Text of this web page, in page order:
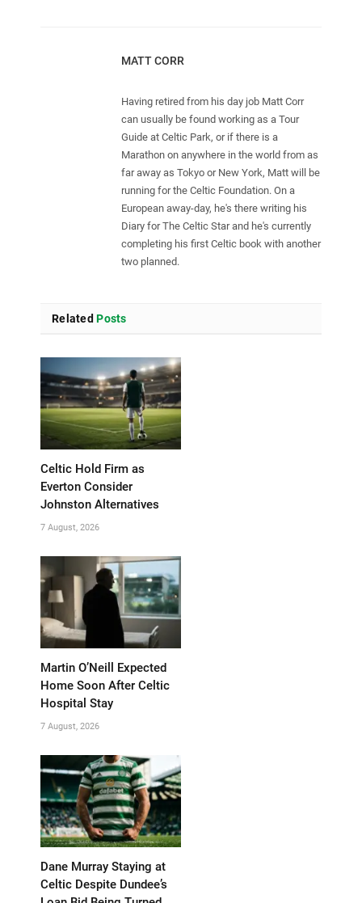
MATT CORR
Having retired from his day job Matt Corr
can usually be found working as a Tour
Guide at Celtic Park, or if there is a
Marathon on anywhere in the world from as
far away as Tokyo or New York, Matt will be
running for the Celtic Foundation. On a
European away-day, he's there writing his
Diary for The Celtic Star and he's currently
completing his first Celtic book with another
two planned.
Related Posts
Celtic Hold Firm as
Everton Consider
Johnston Alternatives
7 August, 2026
Martin O’Neill Expected
Home Soon After Celtic
Hospital Stay
7 August, 2026
Dane Murray Staying at
Celtic Despite Dundee’s